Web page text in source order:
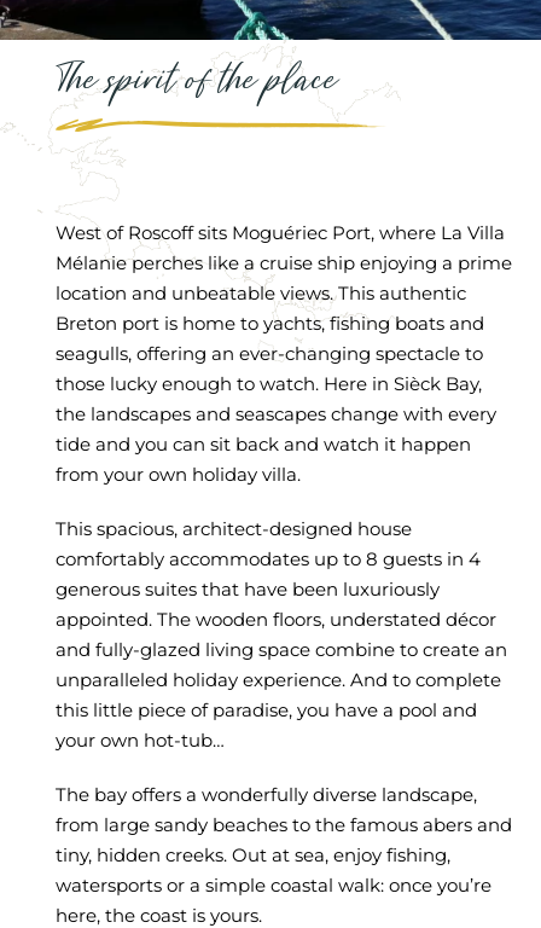
The spirit of the place
West of Roscoff sits Moguériec Port, where La Villa
Mélanie perches like a cruise ship enjoying a prime
location and unbeatable views. This authentic
Breton port is home to yachts, fishing boats and
seagulls, offering an ever-changing spectacle to
those lucky enough to watch. Here in Sièck Bay,
the landscapes and seascapes change with every
tide and you can sit back and watch it happen
from your own holiday villa.
This spacious, architect-designed house
comfortably accommodates up to 8 guests in 4
generous suites that have been luxuriously
appointed. The wooden floors, understated décor
and fully-glazed living space combine to create an
unparalleled holiday experience. And to complete
this little piece of paradise, you have a pool and
your own hot-tub…
The bay offers a wonderfully diverse landscape,
from large sandy beaches to the famous abers and
tiny, hidden creeks. Out at sea, enjoy fishing,
watersports or a simple coastal walk: once you’re
here, the coast is yours.